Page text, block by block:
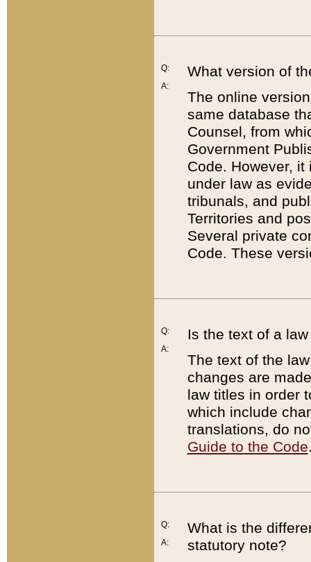
Q:
A:
What version of
The online
same database
Counsel, from
Government
Code. However,
under law as
tribunals, and
Territories and
Several private
Code. These
Q:
A:
Is the text of a
The text of the
changes are
law titles in order
which include
translations, do
Guide to the Code
Q:
A:
What is the
statutory note?